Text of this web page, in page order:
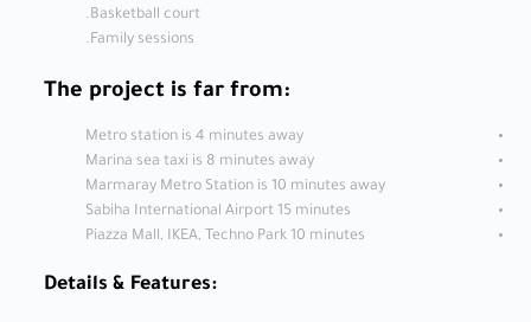
Basketball court.
Family sessions.
The project is far from:
Metro station is 4 minutes away
Marina sea taxi is 8 minutes away
Marmaray Metro Station is 10 minutes away
Sabiha International Airport 15 minutes
Piazza Mall, IKEA, Techno Park 10 minutes
Details & Features: